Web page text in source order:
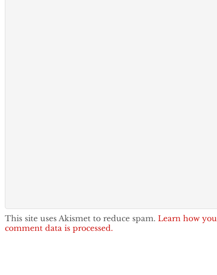
This site uses Akismet to reduce spam. Learn how
comment data is processed.